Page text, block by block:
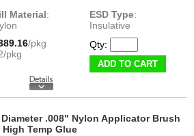
Material:
ESD Type:
Insulative
/pkg
pkg
Qty:
ADD TO CART
.008" Nylon Applicator Brush
Temp Glue